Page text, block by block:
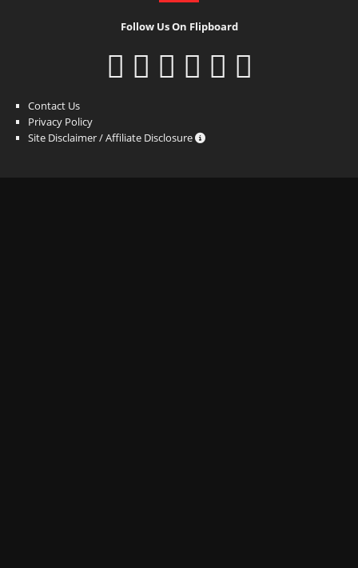
Follow Us On Flipboard
Contact Us
Privacy Policy
Site Disclaimer / Affiliate Disclosure